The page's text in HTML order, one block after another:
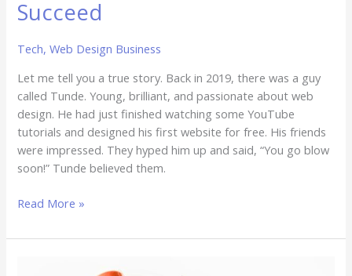
Succeed
Tech,Web Design Business
Let me tell you a true story. Back in 2019, there was a guy
called Tunde. Young, brilliant, and passionate about web
design. He had just finished watching some YouTube
tutorials and designed his first website for free. His friends
were impressed. They hyped him up and said, “You go blow
soon!” Tunde believed them.
Read More »